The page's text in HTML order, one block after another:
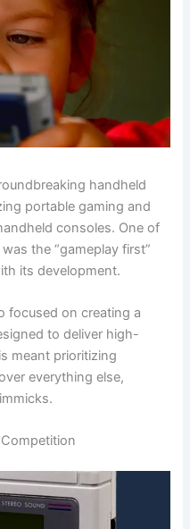
handheld
portable gaming and
consoles. One of
the “gameplay first”
its development.
focused on creating a
to deliver high-
meant prioritizing
everything else,